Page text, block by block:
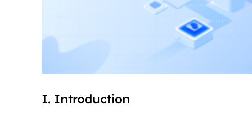
I. Introduction